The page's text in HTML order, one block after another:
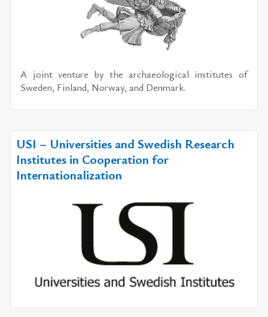
A joint ven­ture by the ar­chae­o­log­i­cal in­sti­tutes of
Swe­den, Fin­land, Nor­way, and Den­mark.
USI – Universities and Swedish Research
Institutes in Cooperation for
Internationalization